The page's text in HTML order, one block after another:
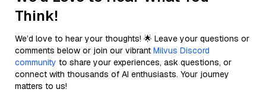
Think!
We’d love to hear your thoughts! 🌟 Leave your questions or
comments below or join our vibrant Milvus Discord
community to share your experiences, ask questions, or
connect with thousands of AI enthusiasts. Your journey
matters to us!